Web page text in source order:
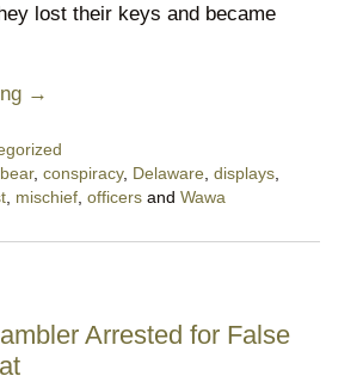
lost their keys and became
→
bear, conspiracy, Delaware, displays,
, mischief, officersand Wawa
Arrested for False